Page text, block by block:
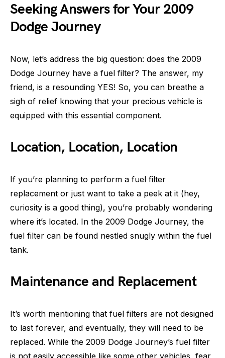
Seeking Answers for Your 2009
Dodge Journey
Now, let’s address the big question: does the 2009
Dodge Journey have a fuel filter? The answer, my
friend, is a resounding YES! So, you can breathe a
sigh of relief knowing that your precious vehicle is
equipped with this essential component.
Location, Location, Location
If you’re planning to perform a fuel filter
replacement or just want to take a peek at it (hey,
curiosity is a good thing), you’re probably wondering
where it’s located. In the 2009 Dodge Journey, the
fuel filter can be found nestled snugly within the fuel
tank.
Maintenance and Replacement
It’s worth mentioning that fuel filters are not designed
to last forever, and eventually, they will need to be
replaced. While the 2009 Dodge Journey’s fuel filter
is not easily accessible like some other vehicles, fear